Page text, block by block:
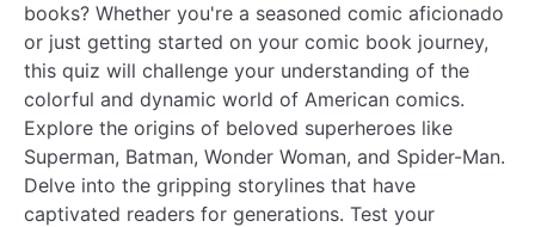
books? Whether you're a seasoned comic aficionado
or just getting started on your comic book journey,
this quiz will challenge your understanding of the
colorful and dynamic world of American comics.
Explore the origins of beloved superheroes like
Superman, Batman, Wonder Woman, and Spider-Man.
Delve into the gripping storylines that have
captivated readers for generations. Test your